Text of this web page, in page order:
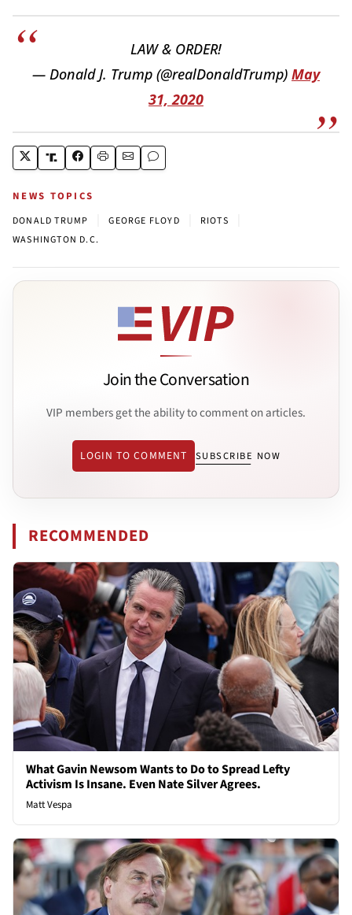
LAW & ORDER!
— Donald J. Trump (@realDonaldTrump) May
31, 2020
NEWS TOPICS
DONALD TRUMP GEORGE FLOYD RIOTS
WASHINGTON D.C.
Join the Conversation
VIP members get the ability to comment on articles.
LOGIN TO COMMENT SUBSCRIBE NOW
RECOMMENDED
What Gavin Newsom Wants to Do to Spread Lefty
Activism Is Insane. Even Nate Silver Agrees.
Matt Vespa